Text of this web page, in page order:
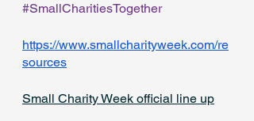
#SmallCharitiesTogether
https://www.smallcharityweek.com/re
sources
Small Charity Week official line up